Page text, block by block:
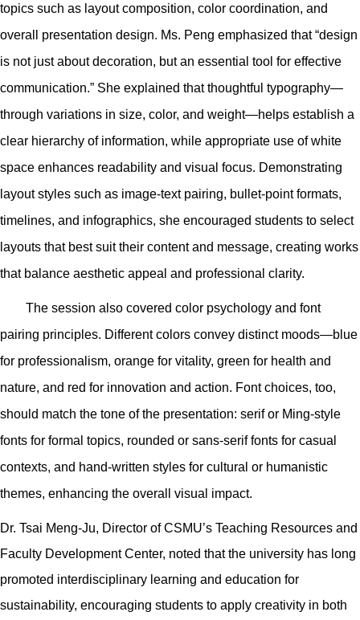
topics such as layout composition, color coordination, and
overall presentation design. Ms. Peng emphasized that “design
is not just about decoration, but an essential tool for effective
communication.” She explained that thoughtful typography—
through variations in size, color, and weight—helps establish a
clear hierarchy of information, while appropriate use of white
space enhances readability and visual focus. Demonstrating
layout styles such as image-text pairing, bullet-point formats,
timelines, and infographics, she encouraged students to select
layouts that best suit their content and message, creating works
that balance aesthetic appeal and professional clarity.
The session also covered color psychology and font
pairing principles. Different colors convey distinct moods—blue
for professionalism, orange for vitality, green for health and
nature, and red for innovation and action. Font choices, too,
should match the tone of the presentation: serif or Ming-style
fonts for formal topics, rounded or sans-serif fonts for casual
contexts, and hand-written styles for cultural or humanistic
themes, enhancing the overall visual impact.
Dr. Tsai Meng-Ju, Director of CSMU’s Teaching Resources and
Faculty Development Center, noted that the university has long
promoted interdisciplinary learning and education for
sustainability, encouraging students to apply creativity in both